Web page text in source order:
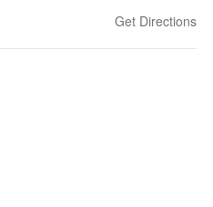
Get Directions